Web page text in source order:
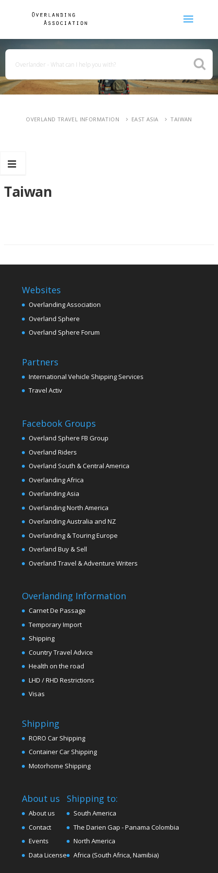
OVERLAND TRAVEL INFORMATION EAST ASIA TAIWAN
Taiwan
Websites
Overlanding Association
Overland Sphere
Overland Sphere Forum
Partners
International Vehicle Shipping Services
Travel Activ
Facebook Groups
Overland Sphere FB Group
Overland Riders
Overland South & Central America
Overlanding Africa
Overlanding Asia
Overlanding North America
Overlanding Australia and NZ
Overlanding & Touring Europe
Overland Buy & Sell
Overland Travel & Adventure Writers
Overlanding Information
Carnet De Passage
Temporary Import
Shipping
Country Travel Advice
Health on the road
LHD / RHD Restrictions
Visas
Shipping
RORO Car Shipping
Container Car Shipping
Motorhome Shipping
About us
About us
Contact
Events
Data License
Shipping to:
South America
The Darien Gap - Panama Colombia
North America
Africa (South Africa, Namibia)